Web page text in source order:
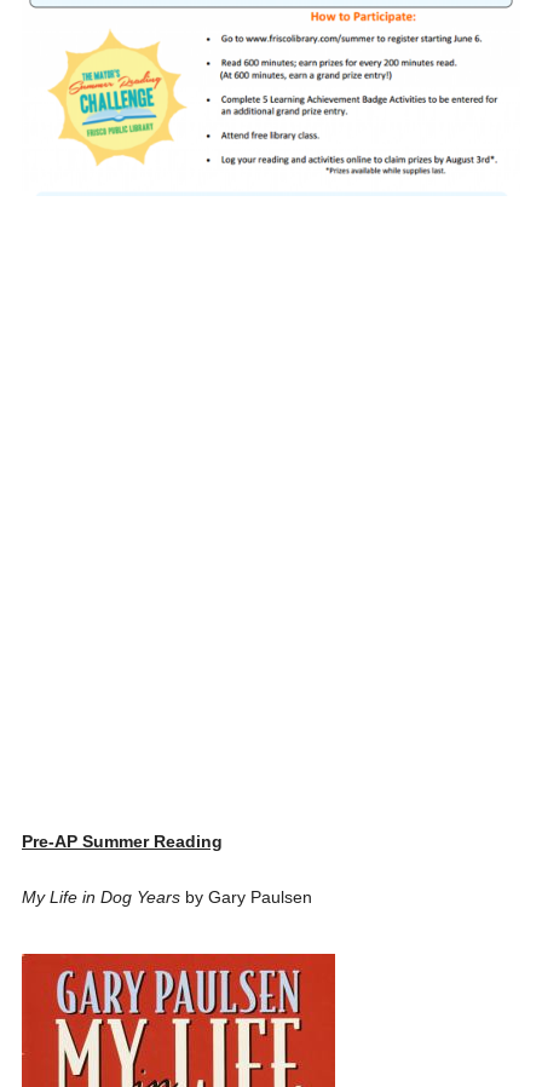
Pre-AP Summer Reading
My Life in Dog Yearsby Gary Paulsen